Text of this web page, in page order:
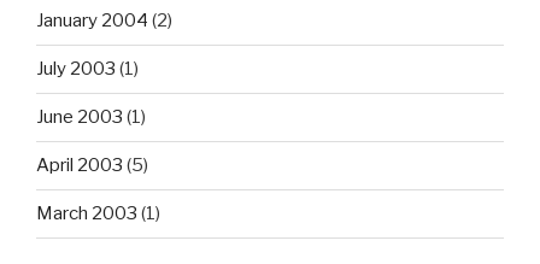
January 2004 (2)
July 2003 (1)
June 2003 (1)
April 2003 (5)
March 2003 (1)